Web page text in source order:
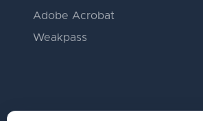
Adobe Acrobat
Weakpass